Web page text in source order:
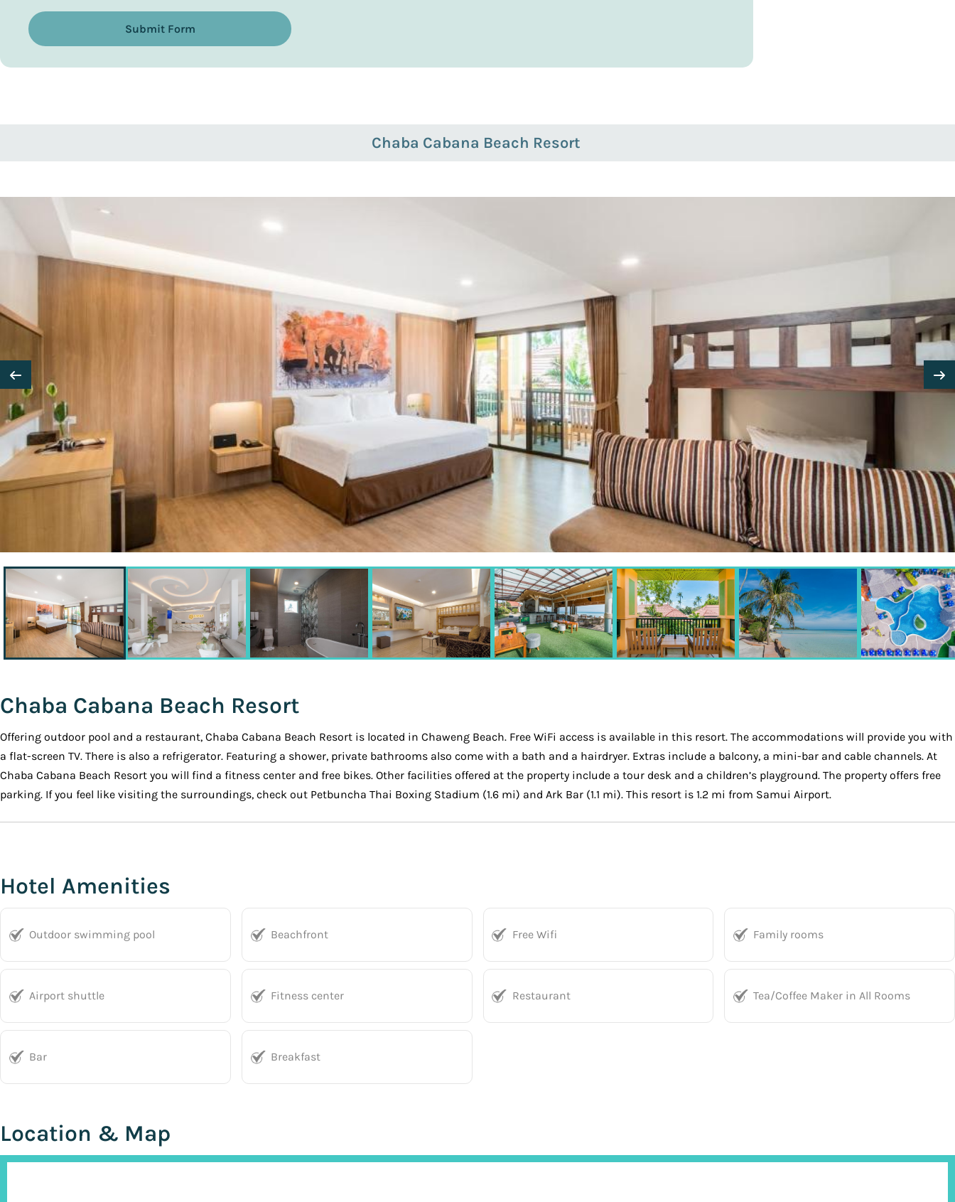
Submit Form
Chaba Cabana Beach Resort
Chaba Cabana Beach Resort
Offering outdoor pool and a restaurant, Chaba Cabana Beach Resort is located in Chaweng Beach. Free WiFi access is available in this resort. The accommodations will provide you with
a flat-screen TV. There is also a refrigerator. Featuring a shower, private bathrooms also come with a bath and a hairdryer. Extras include a balcony, a mini-bar and cable channels. At
Chaba Cabana Beach Resort you will find a fitness center and free bikes. Other facilities offered at the property include a tour desk and a children’s playground. The property offers free
parking. If you feel like visiting the surroundings, check out Petbuncha Thai Boxing Stadium (1.6 mi) and Ark Bar (1.1 mi). This resort is 1.2 mi from Samui Airport.
Hotel Amenities
Outdoor swimming pool Beachfront Free Wifi Family rooms
Airport shuttle Fitness center Restaurant Tea/Coffee Maker in All Rooms
Bar Breakfast
Location & Map